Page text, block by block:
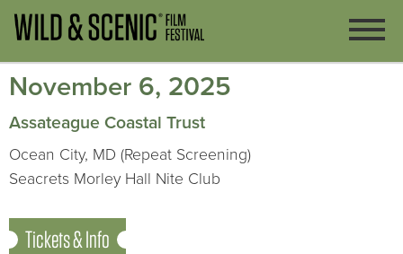
November 6, 2025
Assateague Coastal Trust
Ocean City, MD (Repeat Screening)
Seacrets Morley Hall Nite Club
Tickets & Info